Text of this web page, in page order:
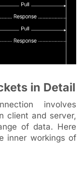
in Detail
involves
client and server,
of data. Here
inner workings of